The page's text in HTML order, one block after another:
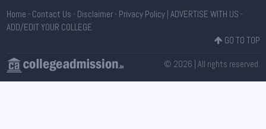
Home - Contact Us - Disclaimer- Privacy Policy| ADVERTISE WITH US -
ADD/EDIT YOUR COLLEGE
GO TO TOP
© 2026 | All rights reserved.